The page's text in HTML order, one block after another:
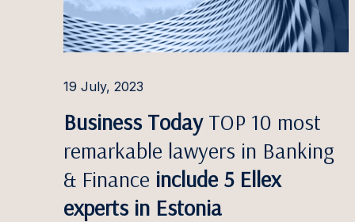
Iveta
Marta
Miglė
19 July, 2023
Business TodayTOP 10 most
remarkable lawyers in Banking
& Finance include 5 Ellex
experts in Estonia